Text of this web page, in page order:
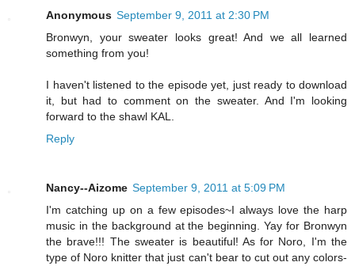
Anonymous September 9, 2011 at 2:30 PM
Bronwyn, your sweater looks great! And we all learned
something from you!
I haven't listened to the episode yet, just ready to download
it, but had to comment on the sweater. And I'm looking
forward to the shawl KAL.
Reply
Nancy--Aizome September 9, 2011 at 5:09 PM
I'm catching up on a few episodes~I always love the harp
music in the background at the beginning. Yay for Bronwyn
the brave!!! The sweater is beautiful! As for Noro, I'm the
type of Noro knitter that just can't bear to cut out any colors-